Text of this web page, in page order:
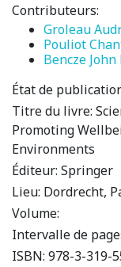
Contributeurs:
Groleau
Pouliot
Bencze
État de
Titre du livre:
Promoting
Environments
Éditeur: Springer
Lieu: Dordrecht,
Volume:
Intervalle de
ISBN: 978-3-319-